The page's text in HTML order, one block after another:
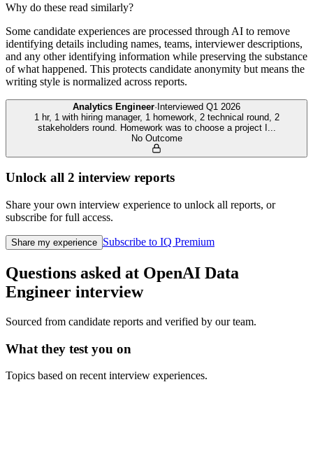
Why do these read similarly?
Some candidate experiences are processed through AI to remove
identifying details including names, teams, interviewer descriptions,
and any other identifying information while preserving the substance
of what happened. This protects candidate anonymity but means the
writing style is normalized across reports.
Analytics Engineer·Interviewed Q1 2026
1 hr, 1 with hiring manager, 1 homework, 2 technical round, 2
stakeholders round. Homework was to choose a project I
No Outcome
Unlock all 2 interview reports
Share your own interview experience to unlock all reports, or
subscribe for full access.
Share my experience Subscribe to IQ Premium
Questions asked at OpenAI Data
Engineer interview
Sourced from candidate reports and verified by our team.
What they test you on
Topics based on recent interview experiences.